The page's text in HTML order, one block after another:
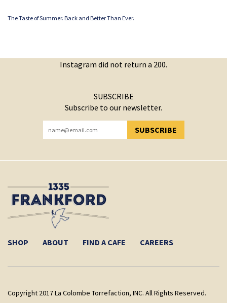
The Taste of Summer. Back and Better Than Ever.
Instagram did not return a 200.
SUBSCRIBE
Subscribe to our newsletter.
SUBSCRIBE
YOU HAVE SUCCESSFULLY SUBSCRIBED!
SHOP ABOUT FIND A CAFE CAREERS
Copyright 2017 La Colombe Torrefaction, INC. All Rights Reserved.